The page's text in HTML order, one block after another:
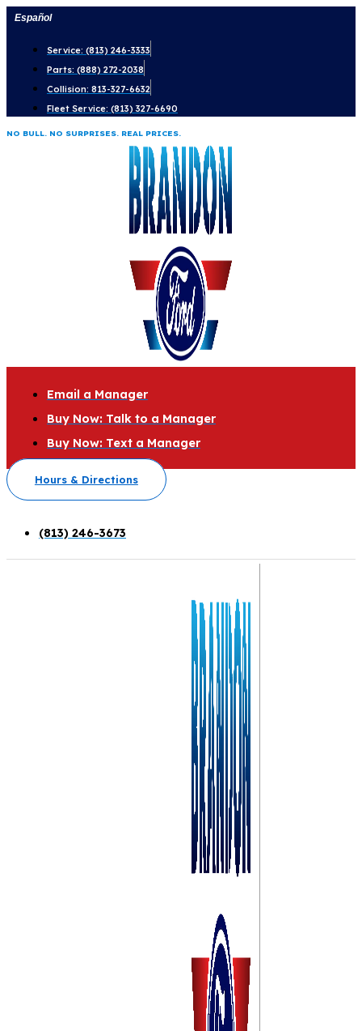
Skip
content
Español
Service: (813) 246-3333
Parts: (888) 272-2038
Collision: 813-327-6632
Fleet Service: (813) 327-6690
NO BULL. NO SURPRISES. REAL PRICES.
Email a Manager
Buy Now: Talk to a Manager
Buy Now: Text a Manager
Hours & Directions
(813) 246-3673